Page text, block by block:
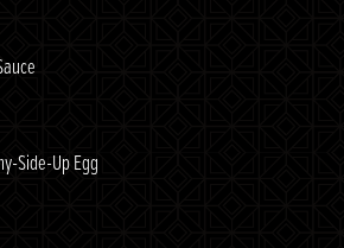
Side-Up Egg